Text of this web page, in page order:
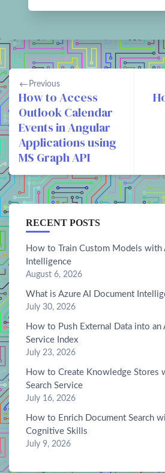
Previous
How to Access
Outlook Calendar
Events in Angular
Applications using
MS Graph API
RECENT POSTS
How to Train Custom Models with
Intelligence
August 6, 2026
What is Azure AI Document
July 30, 2026
How to Push External Data into an
Service Index
July 23, 2026
How to Create Knowledge Stores
Search Service
July 16, 2026
How to Enrich Document Search
Cognitive Skills
July 9, 2026